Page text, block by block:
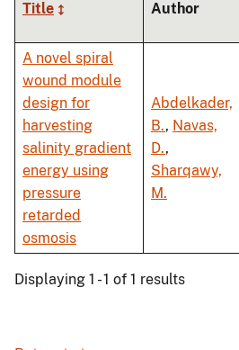
Title Author
A novel spiral
wound module
design for
harvesting
salinity gradient
energy using
pressure
retarded
osmosis
Abdelkader,
B., Navas,
D.,
Sharqawy,
M.
Displaying 1 - 1 of 1 results